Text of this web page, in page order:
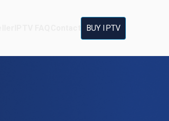
BUY IPTV